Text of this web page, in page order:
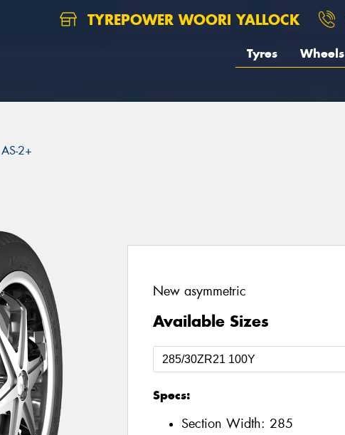
TYREPOWER WOORI YALLOCK
Tyres Wheels
AS-2+
New asymmetric
Available Sizes
Specs:
Section Width: 285